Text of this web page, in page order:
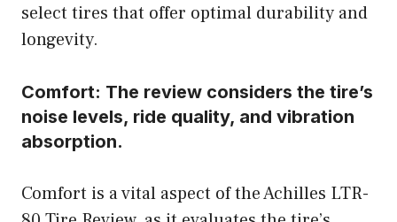
select tires that offer optimal durability and
longevity.
Comfort: The review considers the tire’s
noise levels, ride quality, and vibration
absorption.
Comfort is a vital aspect of the Achilles LTR-